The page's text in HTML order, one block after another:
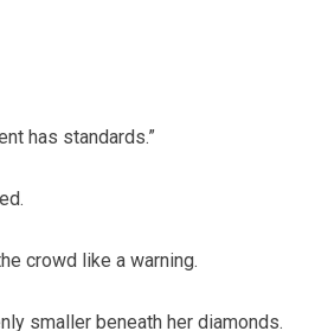
has standards.”
crowd like a warning.
smaller beneath her diamonds.